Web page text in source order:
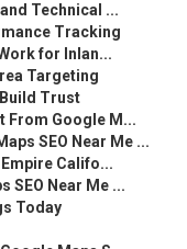
Technical ...
Tracking
for Inlan...
Targeting
Trust
From Google M...
SEO Near Me ...
Califo...
SEO Near Me ...
Today